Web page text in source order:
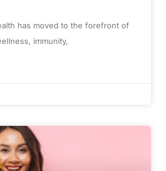
has moved to the forefront of
immunity,